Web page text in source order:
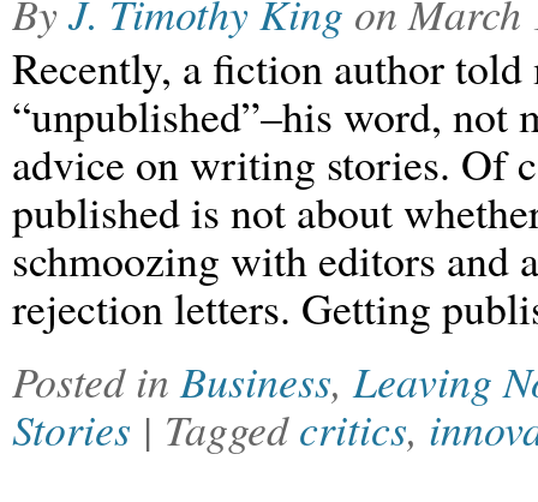
ByJ. Timothy King onMarch
Recently, a fiction author told
“unpublished”–his word, not
advice on writing stories. Of
published is not about
schmoozing with editors and
rejection letters. Getting
Posted inBusiness,Leaving
Stories | Taggedcritics,